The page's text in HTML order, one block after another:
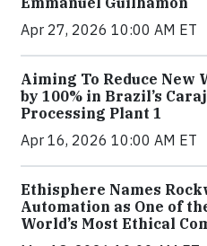
Apr 27, 2026 10:00 AM ET
Aiming To Reduce New
by 100% in Brazil’s
Processing Plant 1
Apr 16, 2026 10:00 AM ET
Ethisphere Names
Automation as One of
World’s Most Ethical